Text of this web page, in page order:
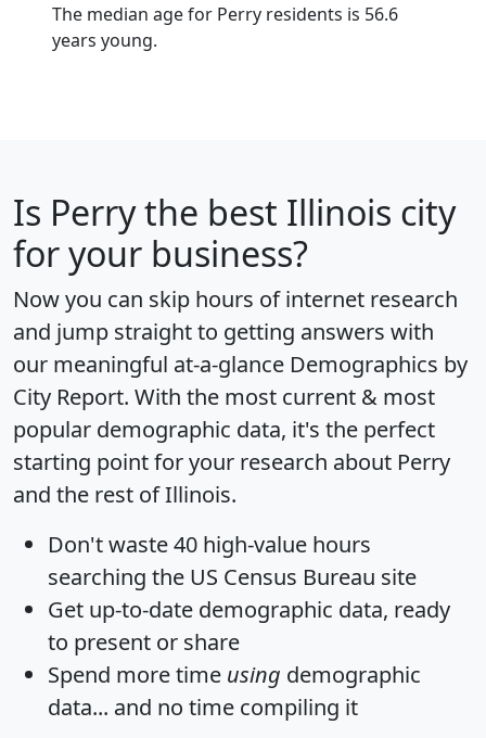
The median age for Perry residents is 56.6
years young.
Is Perrythe best Illinois city
for your business?
Now you can skip hours of internet research
and jump straight to getting answers with
our meaningful at-a-glance Demographics by
City Report. With the most current & most
popular demographic data, it's the perfect
starting point for your research about Perry
and the rest of Illinois.
Don't waste 40 high-value hours
searching the US Census Bureau site
Get up-to-date demographic data, ready
to present or share
Spend more time using demographic
data... and no time compiling it